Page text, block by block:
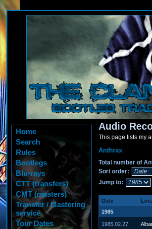
Home
Search
Rules
Bootlegs
Blu-rays
CTT (transfers)
CMT (masters)
Transfer / Mastering
service
Tour Dates
Audio
This page lists my
Anthrax
Total number of
Sort order:
Jump to:
Date
1985
1985.02.27